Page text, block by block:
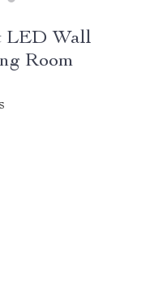
LED Wall
Room